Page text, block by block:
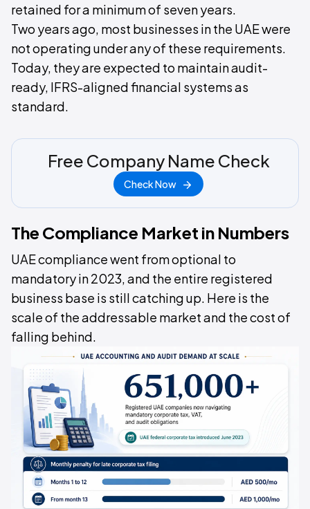
retained for a minimum of seven years.
Two years ago, most businesses in the UAE were
not operating under any of these requirements.
Today, they are expected to maintain audit-
ready, IFRS-aligned financial systems as
standard.
Free Company Name Check
Check Now
The Compliance Market in Numbers
UAE compliance went from optional to
mandatory in 2023, and the entire registered
business base is still catching up. Here is the
scale of the addressable market and the cost of
falling behind.